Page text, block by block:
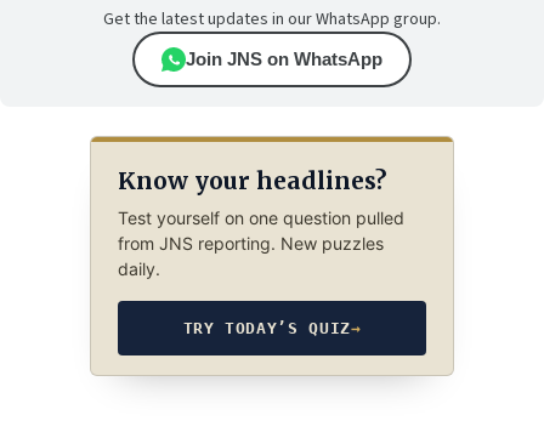
Get the latest updates in our WhatsApp group.
Join JNS on WhatsApp
Know your headlines?
Test yourself on one question pulled
from JNS reporting. New puzzles
daily.
TRY TODAY’S QUIZ→